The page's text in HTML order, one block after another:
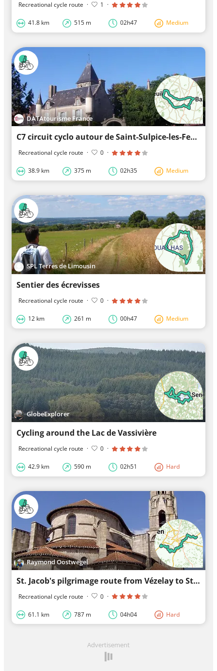
Recreational cycle route · 1 ·
41.8 km 515 m 02h47 Medium
DATAtourisme France
C7 circuit cyclo autour de Saint-Sulpice-les-Feuilles et Les Grands Chézeaux
Recreational cycle route · 0 ·
38.9 km 375 m 02h35 Medium
SPL Terres de Limousin
Sentier des écrevisses
Recreational cycle route · 0 ·
12 km 261 m 00h47 Medium
GlobeExplorer
Cycling around the Lac de Vassivière
Recreational cycle route · 0 ·
42.9 km 590 m 02h51 Hard
Raymond Oostwegel
St. Jacob's pilgrimage route from Vézelay to St. Jean-Pied-de-Port part A stage 7
Recreational cycle route · 0 ·
61.1 km 787 m 04h04 Hard
Advertisement